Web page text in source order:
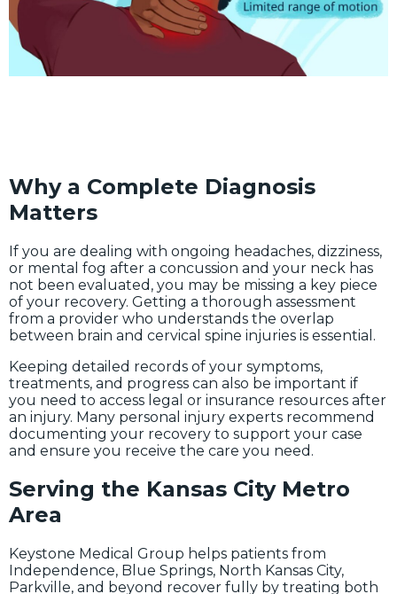
Why a Complete Diagnosis
Matters
If you are dealing with ongoing headaches, dizziness,
or mental fog after a concussion and your neck has
not been evaluated, you may be missing a key piece
of your recovery. Getting a thorough assessment
from a provider who understands the overlap
between brain and cervical spine injuries is essential.
Keeping detailed records of your symptoms,
treatments, and progress can also be important if
you need to access legal or insurance resources after
an injury. Many personal injury experts recommend
documenting your recovery to support your case
and ensure you receive the care you need.
Serving the Kansas City Metro
Area
Keystone Medical Group helps patients from
Independence, Blue Springs, North Kansas City,
Parkville, and beyond recover fully by treating both